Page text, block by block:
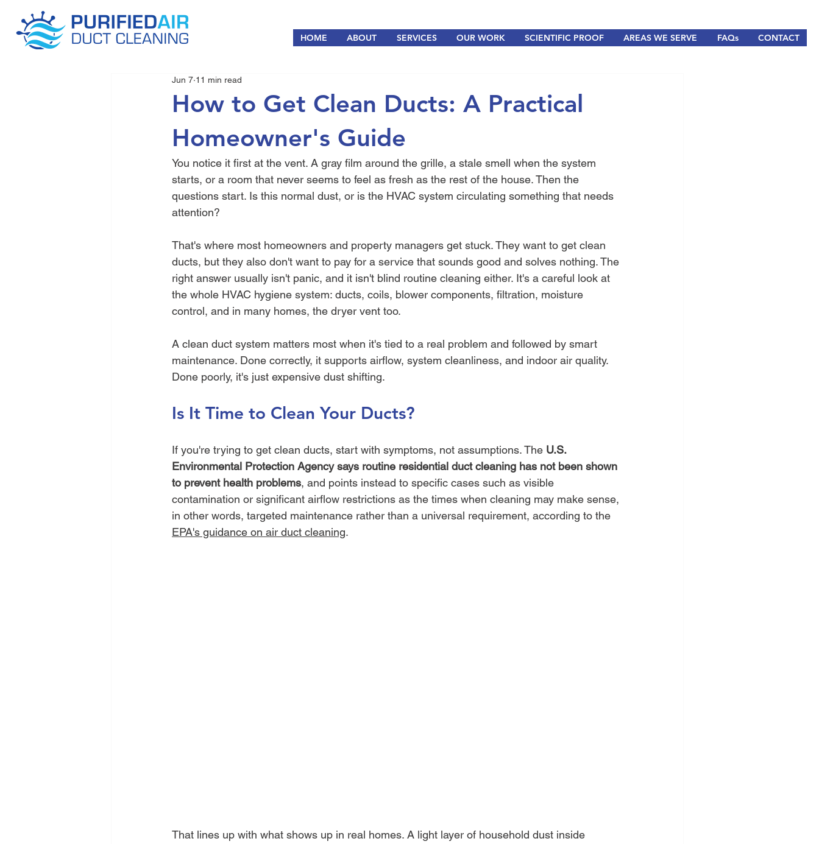
HOME ABOUT SERVICES OUR WORK SCIENTIFIC PROOF AREAS WE SERVE FAQs CONTACT
How to Get Clean Ducts: A Practical
Homeowner's Guide
Jun 7 11 min read
You notice it first at the vent. A gray film around the grille, a stale smell when the system
starts, or a room that never seems to feel as fresh as the rest of the house. Then the
questions start. Is this normal dust, or is the HVAC system circulating something that needs
attention?
That's where most homeowners and property managers get stuck. They want to get clean
ducts, but they also don't want to pay for a service that sounds good and solves nothing. The
right answer usually isn't panic, and it isn't blind routine cleaning either. It's a careful look at
the whole HVAC hygiene system: ducts, coils, blower components, filtration, moisture
control, and in many homes, the dryer vent too.
A clean duct system matters most when it's tied to a real problem and followed by smart
maintenance. Done correctly, it supports airflow, system cleanliness, and indoor air quality.
Done poorly, it's just expensive dust shifting.
Is It Time to Clean Your Ducts?
If you're trying to get clean ducts, start with symptoms, not assumptions. The U.S.
Environmental Protection Agency says routine residential duct cleaning has not been shown
to prevent health problems, and points instead to specific cases such as visible
contamination or significant airflow restrictions as the times when cleaning may make sense,
in other words, targeted maintenance rather than a universal requirement, according to the
EPA's guidance on air duct cleaning.
That lines up with what shows up in real homes. A light layer of household dust inside